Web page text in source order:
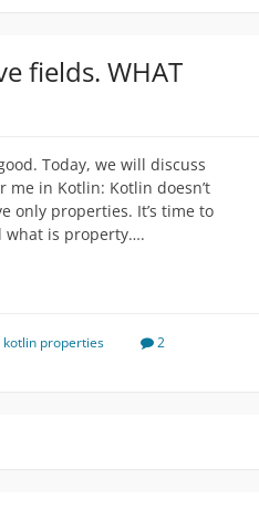
fields. WHAT
Today, we will discuss
in Kotlin: Kotlin doesn’t
only properties. It’s time to
what is property….
kotlin properties
2